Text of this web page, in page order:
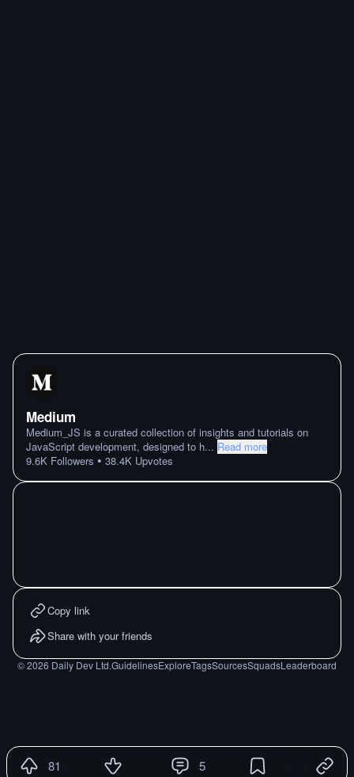
Medium
Medium_JS is a curated collection of insights and tutorials on
JavaScript development, designed to h... Read more
9.6K Followers • 38.4K Upvotes
Copy link
Share with your friends
©2026 Daily Dev Ltd.GuidelinesExploreTagsSourcesSquadsLeaderboard
81 5